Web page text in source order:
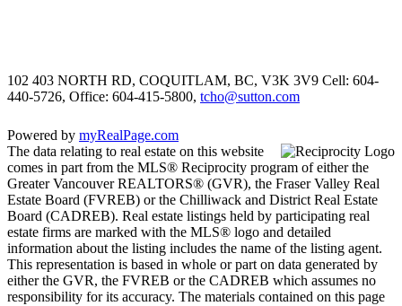
102 403 NORTH RD, COQUITLAM, BC, V3K 3V9 Cell: 604-
440-5726, Office: 604-415-5800, tcho@sutton.com
Powered by myRealPage.com
The data relating to real estate on this website
comes in part from the MLS® Reciprocity program of either the
Greater Vancouver REALTORS® (GVR), the Fraser Valley Real
Estate Board (FVREB) or the Chilliwack and District Real Estate
Board (CADREB). Real estate listings held by participating real
estate firms are marked with the MLS® logo and detailed
information about the listing includes the name of the listing agent.
This representation is based in whole or part on data generated by
either the GVR, the FVREB or the CADREB which assumes no
responsibility for its accuracy. The materials contained on this page